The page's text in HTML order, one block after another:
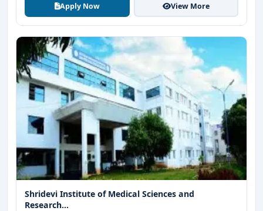
Apply Now View More
Shridevi Institute of Medical Sciences and
Research...